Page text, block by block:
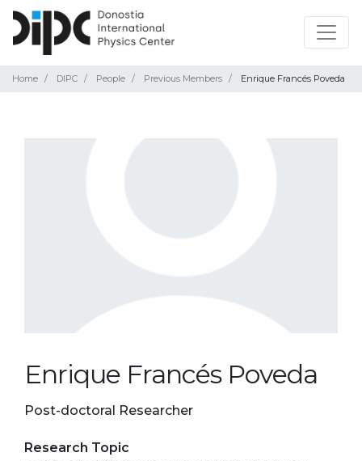
Home DIPC People Previous Members Enrique Francés Poveda
Enrique Francés Poveda
Post-doctoral Researcher
Research Topic